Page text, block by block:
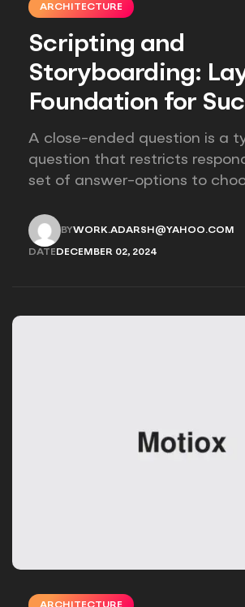
ARCHITECTURE
Scripting and
Storyboarding:
Foundation for
A close-ended question is a
question that restricts
set of answer-options to
provides options for you to
BYWORK.ADARSH@YAHOO.COM
DATE DECEMBER 02, 2024